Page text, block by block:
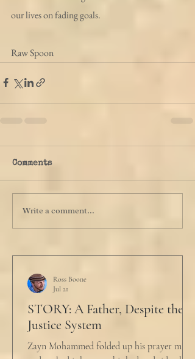
our lives on fading goals.
Raw Spoon
Comments
Write a comment...
STORY: A Father, Despite the
Justice System
Zayn Mohammed folded up his prayer mat
Ross Boone
Jul 21